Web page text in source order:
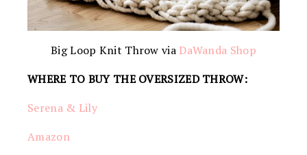
Big Loop Knit Throw via DaWanda Shop
WHERE TO BUY THE OVERSIZED THROW:
Serena & Lily
Amazon